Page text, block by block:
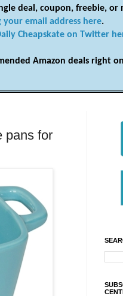
deal, coupon, freebie, or
your email address here.
Cheapskate on Twitter
Amazon deals right
pans for